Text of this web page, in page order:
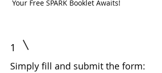
Your Free SPARK Booklet Awaits!
1
Simply fill and submit the form: